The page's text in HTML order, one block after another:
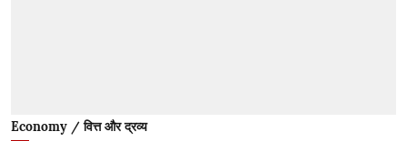
Economy / वित्त और द्रव्य